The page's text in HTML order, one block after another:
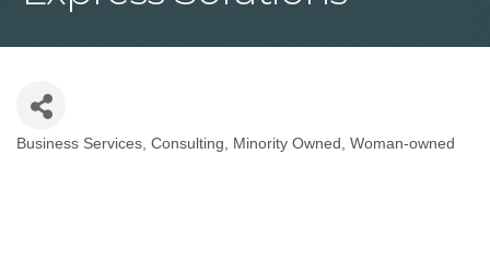
Categories
Business Services Consulting Minority Owned Woman-owned